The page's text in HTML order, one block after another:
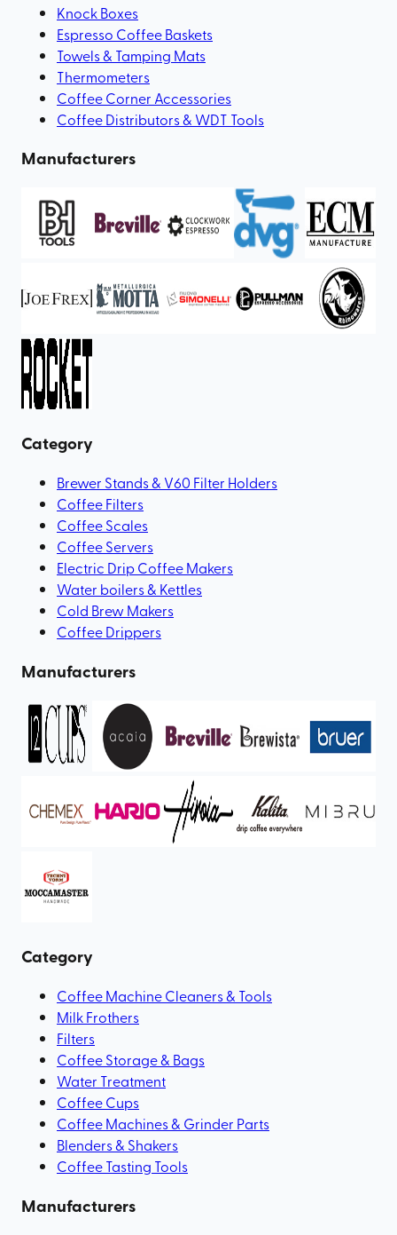
Knock Boxes
Espresso Coffee Baskets
Towels & Tamping Mats
Thermometers
Coffee Corner Accessories
Coffee Distributors & WDT Tools
Manufacturers
Category
Brewer Stands & V60 Filter Holders
Coffee Filters
Coffee Scales
Coffee Servers
Electric Drip Coffee Makers
Water boilers & Kettles
Cold Brew Makers
Coffee Drippers
Manufacturers
Category
Coffee Machine Cleaners & Tools
Milk Frothers
Filters
Coffee Storage & Bags
Water Treatment
Coffee Cups
Coffee Machines & Grinder Parts
Blenders & Shakers
Coffee Tasting Tools
Manufacturers